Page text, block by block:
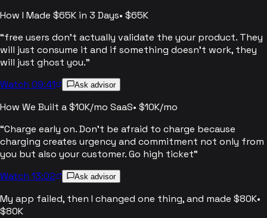
How I Made $65K in 3 Days• $65K
“free users don't actually validate the your product. They
will just consume it and if something doesn't work, they
will just ghost you.”
Watch 09:41
Ask advisor
How We Built a $10K/mo SaaS• $10K/mo
“Charge early on. Don't be afraid to charge because
charging creates urgency and commitment not only from
you but also your customer. Go high ticket”
Watch 13:02
Ask advisor
My app failed, then I changed one thing, and made $80K•
$80K